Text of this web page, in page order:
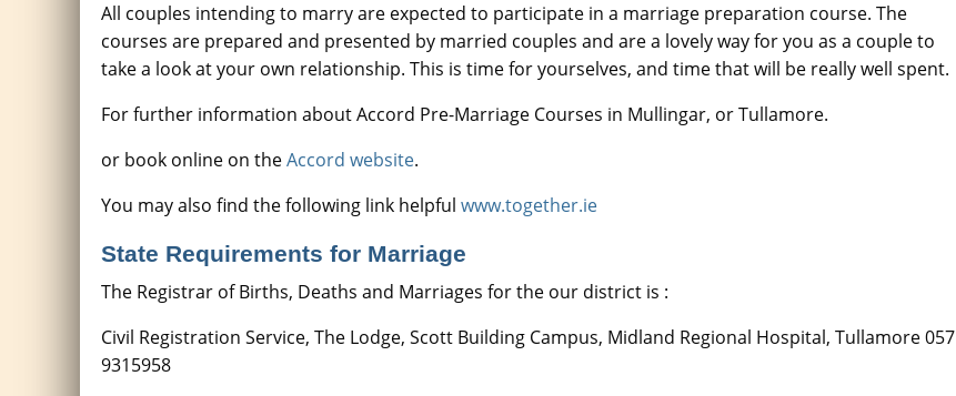
All couples intending to marry are expected to participate in a marriage preparation course. The
courses are prepared and presented by married couples and are a lovely way for you as a couple to
take a look at your own relationship. This is time for yourselves, and time that will be really well spent.
For further information about Accord Pre-Marriage Courses in Mullingar, or Tullamore.
or book online on theAccord website.
You may also find the following link helpfulwww.together.ie
State Requirements for Marriage
The Registrar of Births, Deaths and Marriages for the our district is :
Civil Registration Service, The Lodge, Scott Building Campus, Midland Regional Hospital, Tullamore 057
9315958